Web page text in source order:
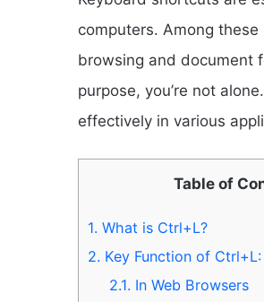
computers. Among
browsing and document
purpose, you’re not
effectively in various
Table of
1. What is Ctrl+L?
2. Key Function of
2.1. In Web Browsers